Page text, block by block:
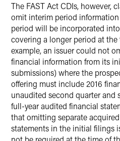
The FAST Act CDIs, however,
omit interim period
period will be incorporated
covering a longer period at
example, an issuer could not
financial information from its
submissions) where the
offering must include 2016
unaudited second quarter and
full-year audited financial
that omitting separate
statements in the initial filings